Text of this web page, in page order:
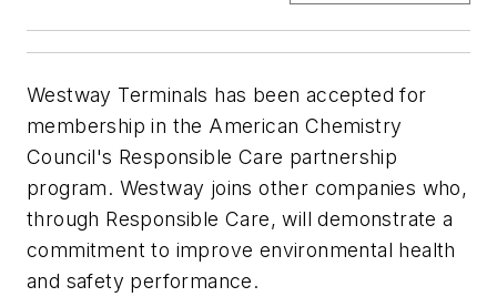
Westway Terminals has been accepted for
membership in the American Chemistry
Council's Responsible Care partnership
program. Westway joins other companies who,
through Responsible Care, will demonstrate a
commitment to improve environmental health
and safety performance.